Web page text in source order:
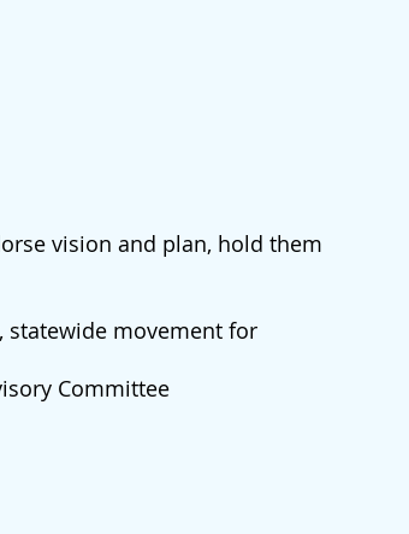
vision and plan, hold them
statewide movement for
Committee